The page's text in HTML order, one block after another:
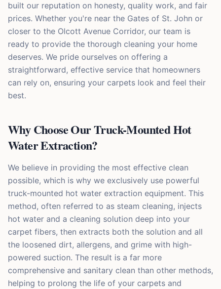
built our reputation on honesty, quality work, and fair
prices. Whether you're near the Gates of St. John or
closer to the Olcott Avenue Corridor, our team is
ready to provide the thorough cleaning your home
deserves. We pride ourselves on offering a
straightforward, effective service that homeowners
can rely on, ensuring your carpets look and feel their
best.
Why Choose Our Truck-Mounted Hot
Water Extraction?
We believe in providing the most effective clean
possible, which is why we exclusively use powerful
truck-mounted hot water extraction equipment. This
method, often referred to as steam cleaning, injects
hot water and a cleaning solution deep into your
carpet fibers, then extracts both the solution and all
the loosened dirt, allergens, and grime with high-
powered suction. The result is a far more
comprehensive and sanitary clean than other methods,
helping to prolong the life of your carpets and